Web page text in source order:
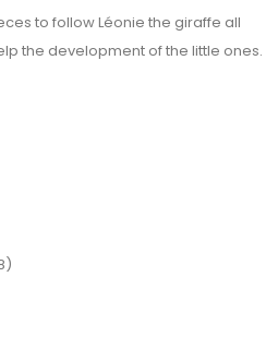
to follow Léonie the giraffe all
the development of the little ones.